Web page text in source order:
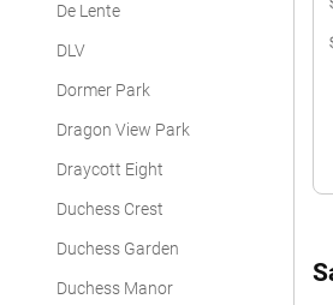
De Lente
DLV
Dormer Park
Dragon View Park
Draycott Eight
Duchess Crest
Duchess Garden
Duchess Manor